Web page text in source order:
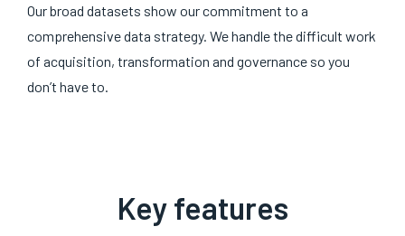
Our broad datasets show our commitment to a
comprehensive data strategy. We handle the difficult work
of acquisition, transformation and governance so you
don’t have to.
Key features